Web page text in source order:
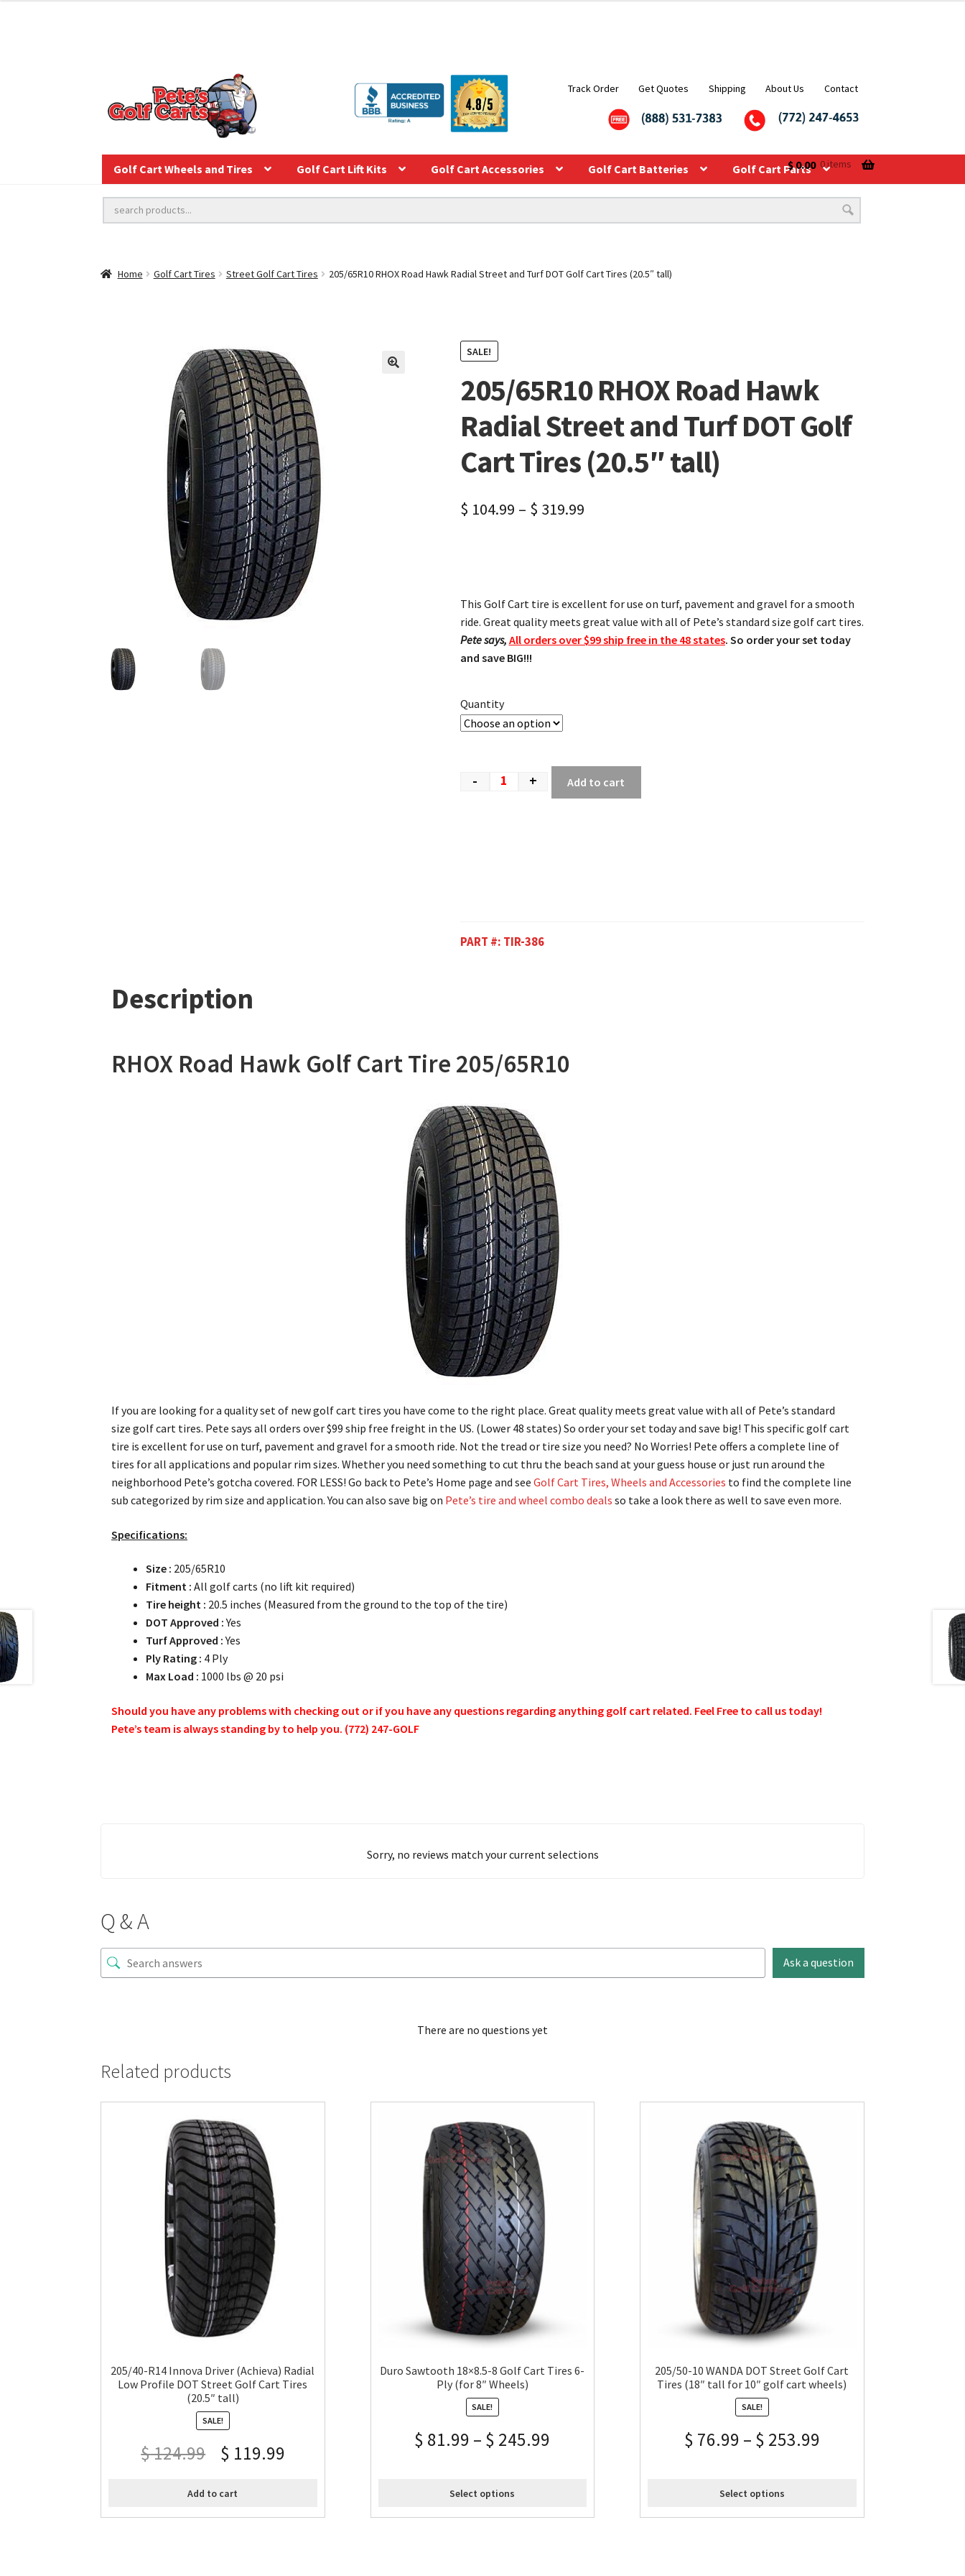
Track Order Get Quotes Shipping About Us Contact
Golf Cart Wheels and Tires Golf Cart Lift Kits Golf Cart Accessories Golf Cart Batteries Golf Cart Parts
$0.00 0 items
Home Golf Cart Tires Street Golf Cart Tires 205/65R10 RHOX Road Hawk Radial Street and Turf DOT Golf Cart Tires (20.5″ tall)
SALE!
205/65R10 RHOX Road Hawk
Radial Street and Turf DOT Golf
Cart Tires (20.5″ tall)
$ 104.99 – $ 319.99
This Golf Cart tire is excellent for use on turf, pavement and gravel for a smooth
ride. Great quality meets great value with all of Pete’s standard size golf cart tires.
Pete says, All orders over $99 ship free in the 48 states. So order your set today
and save BIG!!!
Quantity
- + Add to cart
PART #: TIR-386
Description
RHOX Road Hawk Golf Cart Tire 205/65R10
If you are looking for a quality set of new golf cart tires you have come to the right place. Great quality meets great value with all of Pete’s standard
size golf cart tires. Pete says all orders over $99 ship free freight in the US. (Lower 48 states) So order your set today and save big! This specific golf cart
tire is excellent for use on turf, pavement and gravel for a smooth ride. Not the tread or tire size you need? No Worries! Pete offers a complete line of
tires for all applications and popular rim sizes. Whether you need something to cut thru the beach sand at your guess house or just run around the
neighborhood Pete’s gotcha covered. FOR LESS! Go back to Pete’s Home page and seeGolf Cart Tires, Wheels and Accessories to find the complete line
sub categorized by rim size and application. You can also save big on Pete’s tire and wheel combo deals so take a look there as well to save even more.
Specifications:
Size : 205/65R10
Fitment : All golf carts (no lift kit required)
Tire height : 20.5 inches (Measured from the ground to the top of the tire)
DOT Approved :Yes
Turf Approved :Yes
Ply Rating : 4 Ply
Max Load : 1000 lbs @ 20 psi
Should you have any problems with checking out or if you have any questions regarding anything golf cart related. Feel Free to call us today!
Pete’s team is always standing by to help you. (772) 247-GOLF
Sorry, no reviews match your current selections
Q & A
Ask a question
There are no questions yet
Related products
205/40-R14 Innova Driver (Achieva) Radial
Low Profile DOT Street Golf Cart Tires
(20.5″ tall)
SALE!
$124.99 $ 119.99
Add to cart
Duro Sawtooth 18×8.5-8 Golf Cart Tires 6-
Ply (for 8″ Wheels)
SALE!
$ 81.99 – $ 245.99
Select options
205/50-10 WANDA DOT Street Golf Cart
Tires (18″ tall for 10″ golf cart wheels)
SALE!
$ 76.99 – $ 253.99
Select options